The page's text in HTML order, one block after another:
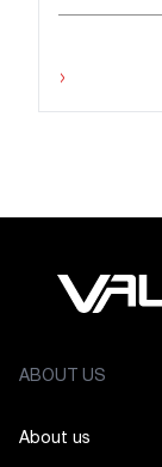
›
ABOUT US
About us